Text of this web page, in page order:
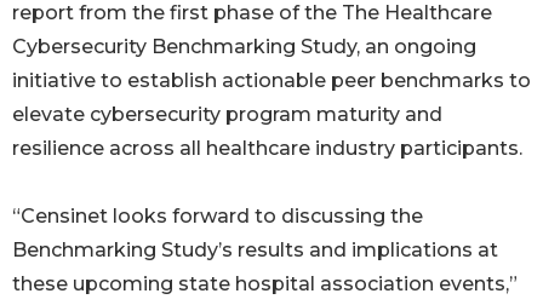
report from the first phase of the The Healthcare
Cybersecurity Benchmarking Study, an ongoing
initiative to establish actionable peer benchmarks to
elevate cybersecurity program maturity and
resilience across all healthcare industry participants.
“Censinet looks forward to discussing the
Benchmarking Study’s results and implications at
these upcoming state hospital association events,”